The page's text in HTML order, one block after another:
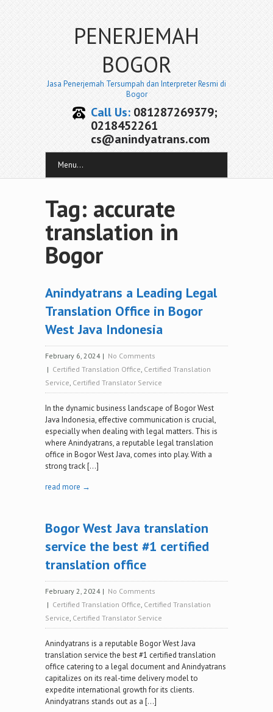
PENERJEMAH
BOGOR
Jasa Penerjemah Tersumpah dan Interpreter Resmi di
Bogor
Call Us:081287269379;
0218452261
cs@anindyatrans.com
Menu...
Tag: accurate
translation in
Bogor
Anindyatrans a Leading Legal
Translation Office in Bogor
West Java Indonesia
February 6, 2024 | No Comments
| Certified Translation Office, Certified Translation
Service, Certified Translator Service
‍In the dynamic business landscape of Bogor West
Java Indonesia, effective communication is crucial,
especially when dealing with legal matters. This is
where Anindyatrans, a reputable legal translation
office in Bogor West Java, comes into play. With a
strong track […]
read more →
Bogor West Java translation
service the best #1 certified
translation office
February 2, 2024 | No Comments
| Certified Translation Office, Certified Translation
Service, Certified Translator Service
Anindyatrans is a reputable Bogor West Java
translation service the best #1 certified translation
office catering to a legal document and Anindyatrans
capitalizes on its real-time delivery model to
expedite international growth for its clients.
Anindyatrans stands out as a […]